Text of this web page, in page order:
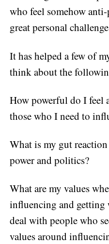
who feel somehow
great personal
It has helped a few of
think about the
How powerful do I feel
those who I need to
What is my gut
power and politics?
What are my values
influencing and getting
deal with people who
values around